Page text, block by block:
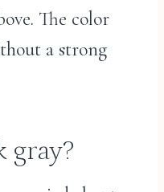
The color
a strong
gray?